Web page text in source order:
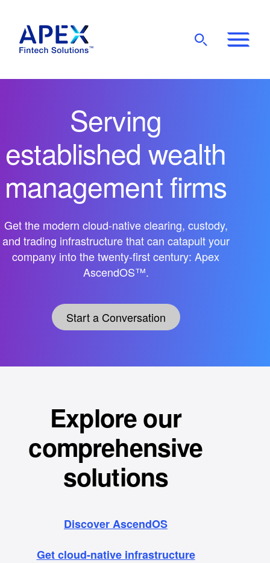
Show
Main
Serving
established wealth
management firms
Get the modern cloud-native clearing, custody,
and trading infrastructure that can catapult your
company into the twenty-first century: Apex
AscendOS™.
Start a Conversation
Explore our
comprehensive
solutions
Discover AscendOS
Get cloud-native infrastructure